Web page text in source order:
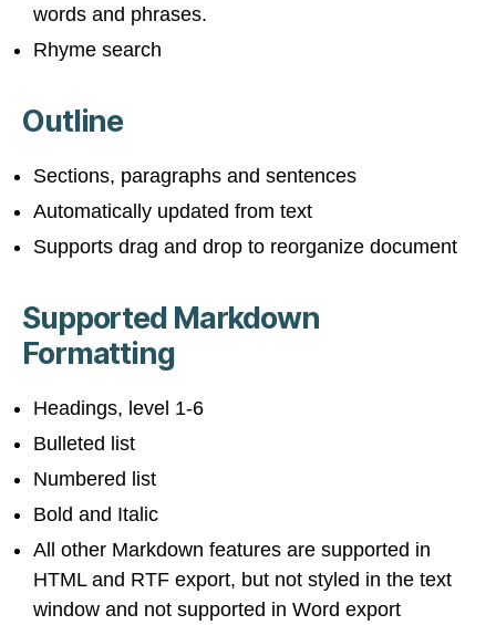
words and phrases.
Rhyme search
Outline
Sections, paragraphs and sentences
Automatically updated from text
Supports drag and drop to reorganize document
Supported Markdown
Formatting
Headings, level 1-6
Bulleted list
Numbered list
Bold and Italic
All other Markdown features are supported in
HTML and RTF export, but not styled in the text
window and not supported in Word export